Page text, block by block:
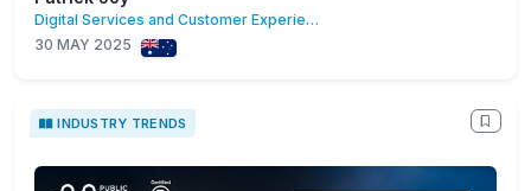
Digital Services and Customer Experience
30 MAY 2025
INDUSTRY TRENDS